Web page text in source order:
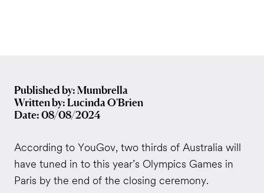
Published by: Mumbrella
Written by: Lucinda O'Brien
Date: 08/08/2024
According to YouGov, two thirds of Australia will
have tuned in to this year’s Olympics Games in
Paris by the end of the closing ceremony.